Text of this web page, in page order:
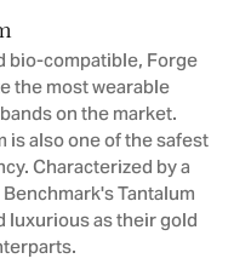
bio-compatible, Forge
the most wearable
on the market.
is also one of the safest
Characterized by a
Tantalum
luxurious as their gold